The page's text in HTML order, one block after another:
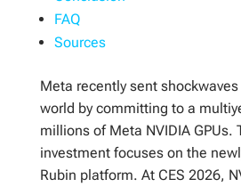
FAQ
Sources
Meta recently sent
world by committing to a
millions of Meta NVIDIA GPUs.
investment focuses on the
Rubin platform. At CES 2026,